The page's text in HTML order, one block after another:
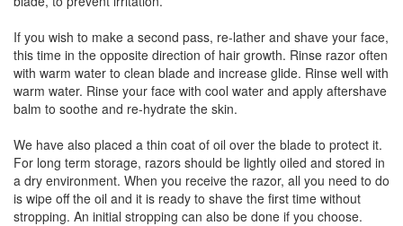
If you wish to make a second pass, re-lather and shave your face,
this time in the opposite direction of hair growth. Rinse razor often
with warm water to clean blade and increase glide. Rinse well with
warm water. Rinse your face with cool water and apply aftershave
balm to soothe and re-hydrate the skin.
We have also placed a thin coat of oil over the blade to protect it.
For long term storage, razors should be lightly oiled and stored in
a dry environment. When you receive the razor, all you need to do
is wipe off the oil and it is ready to shave the first time without
stropping. An initial stropping can also be done if you choose.